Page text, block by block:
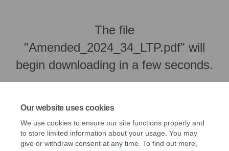
Our website uses cookies
We use cookies to ensure our site functions properly and
to store limited information about your usage. You may
give or withdraw consent at any time. To find out more,
The file
"Amended_2024_34_LTP.pdf" will
begin downloading in a few seconds.